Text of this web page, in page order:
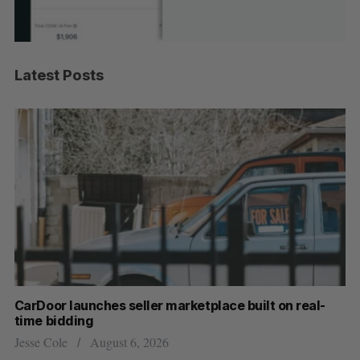
Latest Posts
CarDoor launches seller marketplace built on real-
time bidding
Jesse Cole August 6, 2026